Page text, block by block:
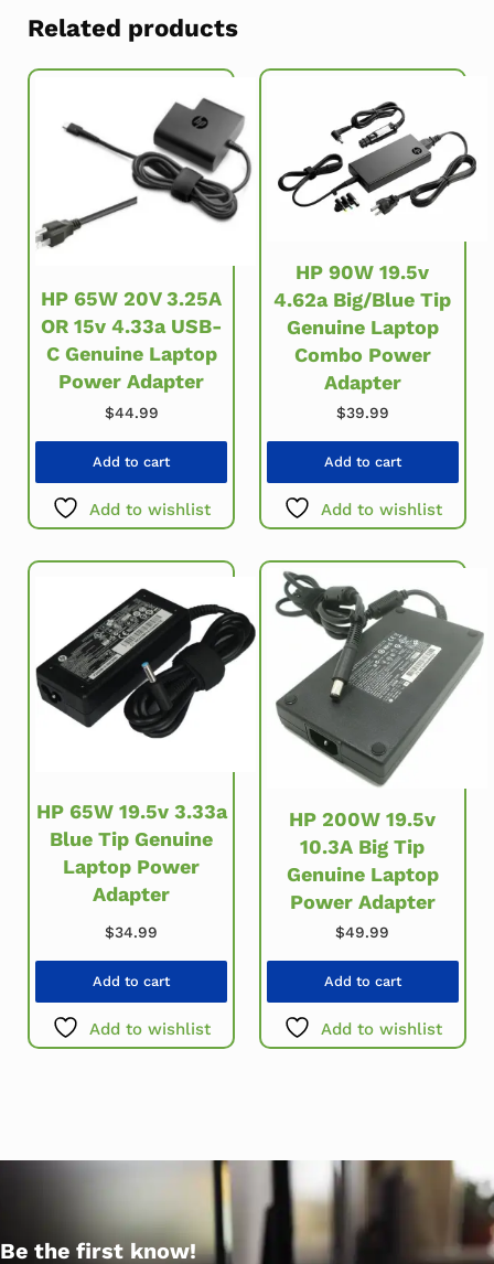
Related products
HP 65W 20V 3.25A
OR 15v 4.33a USB-
C Genuine Laptop
Power Adapter
$44.99
Add to cart
Add to wishlist
HP 90W 19.5v
4.62a Big/Blue Tip
Genuine Laptop
Combo Power
Adapter
$39.99
Add to cart
Add to wishlist
HP 65W 19.5v 3.33a
Blue Tip Genuine
Laptop Power
Adapter
$34.99
Add to cart
Add to wishlist
HP 200W 19.5v
10.3A Big Tip
Genuine Laptop
Power Adapter
$49.99
Add to cart
Add to wishlist
Be the first know!